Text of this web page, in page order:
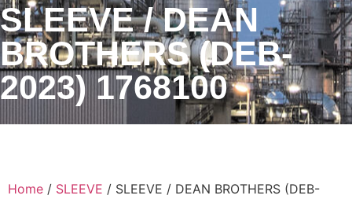
SLEEVE / DEAN
BROTHERS (DEB-
2023) 1768100
Home / SLEEVE / SLEEVE / DEAN BROTHERS (DEB-